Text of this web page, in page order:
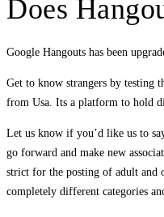
Does
Google Hangouts has been
Get to know strangers by testing
from Usa. Its a platform to hold
Let us know if you’d like us to
go forward and make new
strict for the posting of adult and
completely different categories